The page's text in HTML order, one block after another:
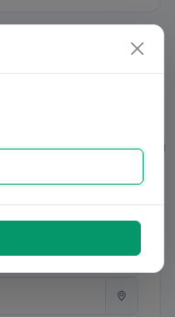
0/20
0/20
0/31
0/23